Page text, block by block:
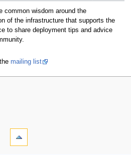
common wisdom around the
of the infrastructure that supports the
to share deployment tips and advice
mailing list